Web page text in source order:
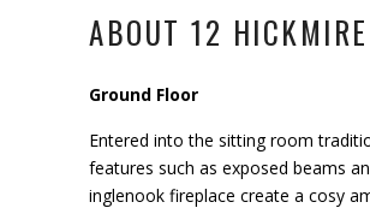
ABOUT 12 HICKMIRE
Ground Floor
Entered into the sitting room
features such as exposed beams
inglenook fireplace create a cosy